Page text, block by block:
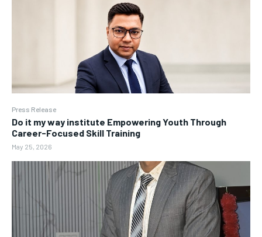
Press Release
Do it my way institute Empowering Youth Through
Career-Focused Skill Training
May 25, 2026